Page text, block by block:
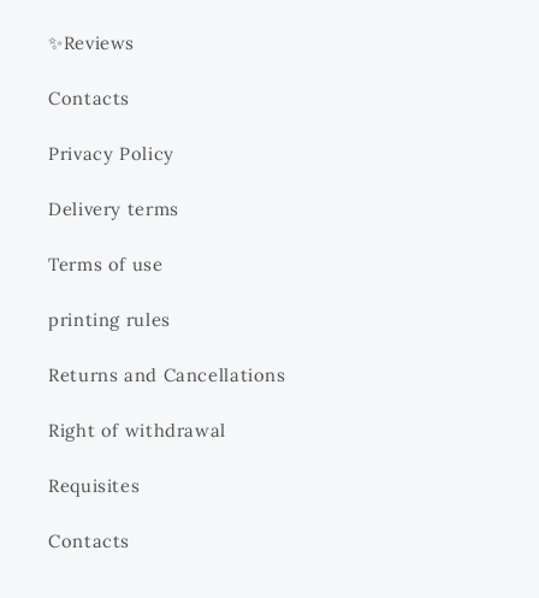
✨Reviews
Contacts
Privacy Policy
Delivery terms
Terms of use
printing rules
Returns and Cancellations
Right of withdrawal
Requisites
Contacts